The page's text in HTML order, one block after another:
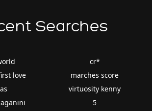
Searches
love
cr*
marches score
virtuosity kenny
5